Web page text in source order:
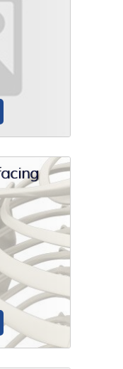
common
or
therapy is
that